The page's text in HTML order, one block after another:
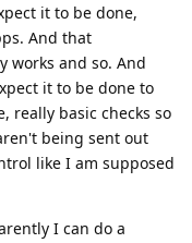
it to be done,
And that
works and so. And
it to be done to
really basic checks so
being sent out
like I am supposed
I can do a